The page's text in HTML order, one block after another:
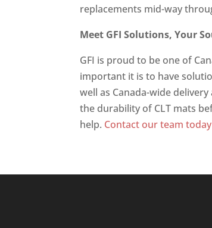
replacements mid-way
Meet GFI Solutions, Your
GFI is proud to be one of
important it is to have
well as Canada-wide
the durability of CLT mats
help. Contact our team today